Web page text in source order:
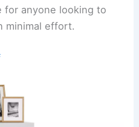
for anyone looking to
minimal effort.